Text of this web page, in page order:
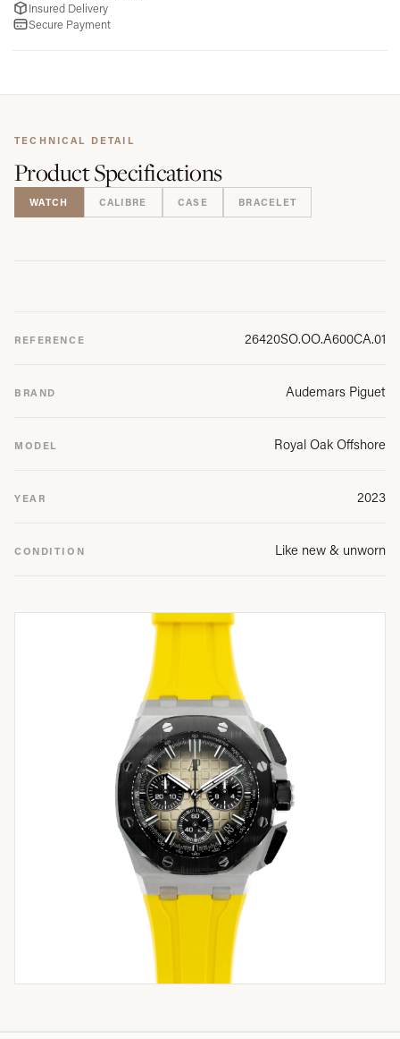
Insured Delivery
Secure Payment
TECHNICAL DETAIL
ProductSpecifications
WATCH CALIBRE CASE BRACELET
REFERENCE 26420SO.OO.A600CA.01
BRAND Audemars Piguet
MODEL Royal Oak Offshore
YEAR 2023
CONDITION Like new & unworn